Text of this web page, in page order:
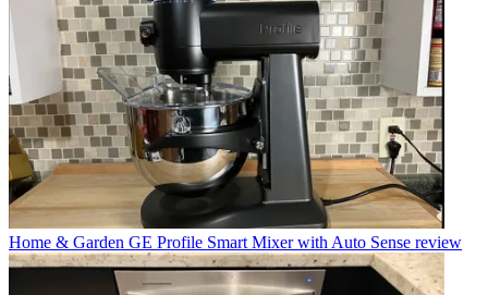
Home & Garden GE Profile Smart Mixer with Auto Sense review